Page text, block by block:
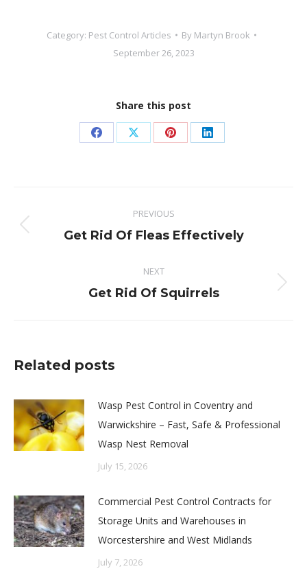
Category: Pest Control Articles By Martyn Brook
September 26, 2023
Share this post
Share Share Share Share
navigation
PREVIOUS
Previous
Get Rid Of Fleas Effectively
NEXT
Next
Get Rid Of Squirrels
Related posts
Wasp Pest Control in Coventry and
Warwickshire – Fast, Safe & Professional
Wasp Nest Removal
July 15, 2026
Commercial Pest Control Contracts for
Storage Units and Warehouses in
Worcestershire and West Midlands
July 7, 2026